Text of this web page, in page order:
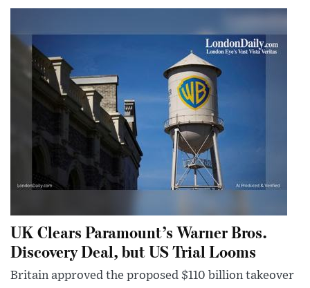
UK Clears Paramount’s Warner Bros.
Discovery Deal, but US Trial Looms
Britain approved the proposed $110 billion takeover